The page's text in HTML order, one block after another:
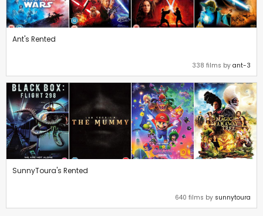
Ant's Rented
338 films by ant-3
SunnyToura's Rented
640 films by sunnytoura